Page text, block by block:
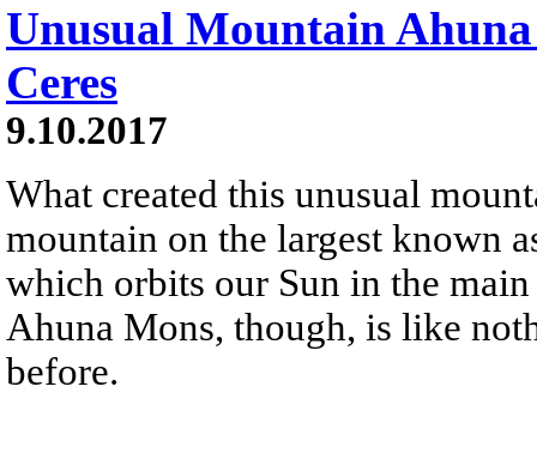
Unusual Mountain
Ceres
9.10.2017
What created this unusual
mountain on the largest known
which orbits our Sun in the
Ahuna Mons, though, is like
before.